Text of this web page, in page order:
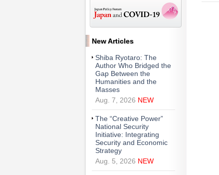
New Articles
Shiba Ryotaro: The
Author Who Bridged the
Gap Between the
Humanities and the
Masses
Aug. 7, 2026 NEW
The “Creative Power”
National Security
Initiative: Integrating
Security and Economic
Strategy
Aug. 5, 2026 NEW